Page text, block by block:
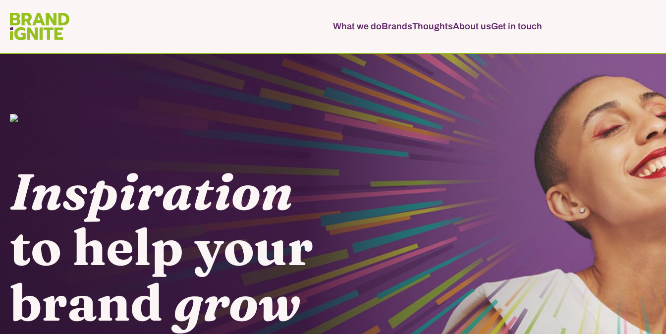
What we doBrandsThoughtsAbout usGet in touch
Inspiration
to help your
brand grow